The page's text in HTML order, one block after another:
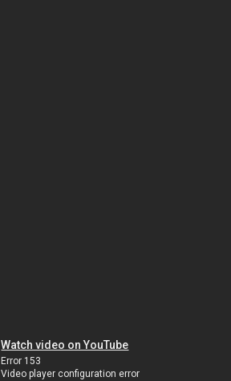
Watch video on YouTube
Error 153
Video player configuration error